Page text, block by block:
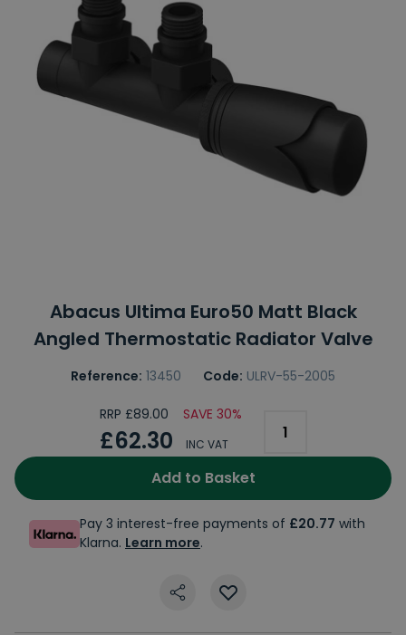
Abacus Ultima Euro50 Matt Black
Angled Thermostatic Radiator Valve
Reference: 13450 Code: ULRV-55-2005
RRP £89.00 SAVE 30%
£62.30 INC VAT
Add to Basket
Pay 3 interest-free payments of £20.77 with
Klarna. Learn more.